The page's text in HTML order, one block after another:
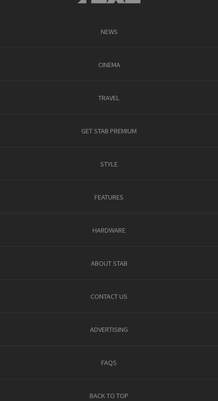
NEWS
CINEMA
TRAVEL
GET STAB PREMIUM
STYLE
FEATURES
HARDWARE
ABOUT STAB
CONTACT US
ADVERTISING
FAQS
BACK TO TOP